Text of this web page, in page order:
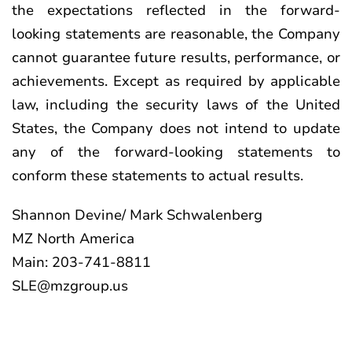
the expectations reflected in the forward-
looking statements are reasonable, the Company
cannot guarantee future results, performance, or
achievements. Except as required by applicable
law, including the security laws of the United
States, the Company does not intend to update
any of the forward-looking statements to
conform these statements to actual results.
Shannon Devine/ Mark Schwalenberg
MZ North America
Main: 203-741-8811
SLE@mzgroup.us